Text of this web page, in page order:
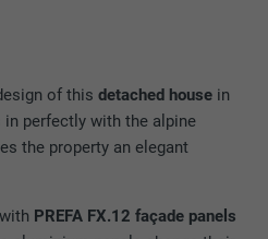
of thisdetached house in
in perfectly with the alpine
the property an elegant
PREFA FX.12 façade panels